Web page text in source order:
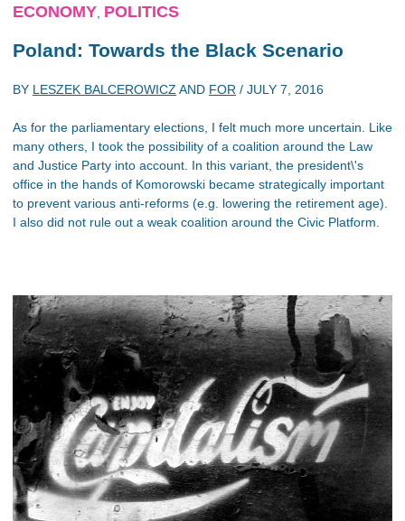
ECONOMY POLITICS
Poland: Towards the Black Scenario
BY LESZEK BALCEROWICZ AND FOR / JULY 7, 2016
As for the parliamentary elections, I felt much more uncertain. Like
many others, I took the possibility of a coalition around the Law
and Justice Party into account. In this variant, the president\'s
office in the hands of Komorowski became strategically important
to prevent various anti-reforms (e.g. lowering the retirement age).
I also did not rule out a weak coalition around the Civic Platform.